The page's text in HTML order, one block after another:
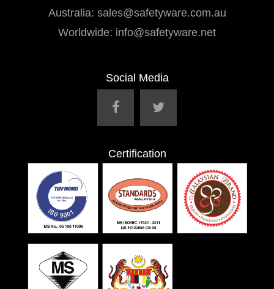
Australia: sales@safetyware.com.au
Worldwide: info@safetyware.net
Social Media
Certification